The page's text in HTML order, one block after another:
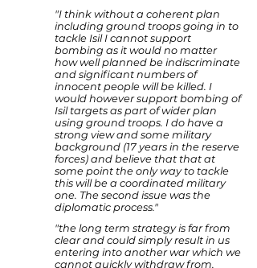
"I think without a coherent plan
including ground troops going in to
tackle Isil I cannot support
bombing as it would no matter
how well planned be indiscriminate
and significant numbers of
innocent people will be killed. I
would however support bombing of
Isil targets as part of wider plan
using ground troops. I do have a
strong view and some military
background (17 years in the reserve
forces) and believe that that at
some point the only way to tackle
this will be a coordinated military
one. The second issue was the
diplomatic process."
"the long term strategy is far from
clear and could simply result in us
entering into another war which we
cannot quickly withdraw from,